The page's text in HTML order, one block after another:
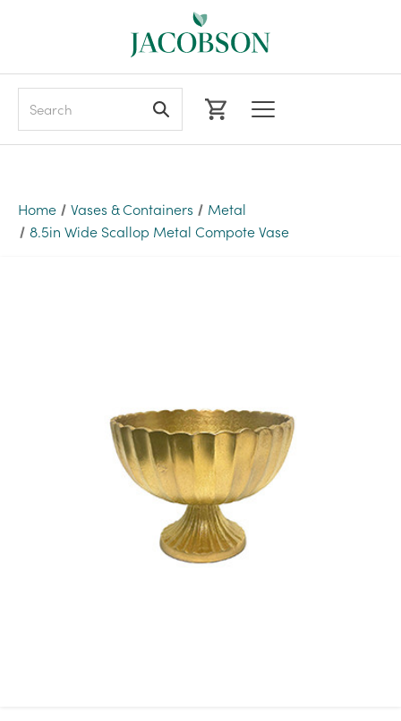
Home Vases & Containers
Metal
8.5in Wide Scallop Metal Compote Vase